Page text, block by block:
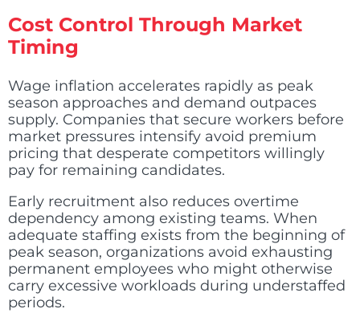
Cost Control Through Market
Timing
Wage inflation accelerates rapidly as peak
season approaches and demand outpaces
supply. Companies that secure workers before
market pressures intensify avoid premium
pricing that desperate competitors willingly
pay for remaining candidates.
Early recruitment also reduces overtime
dependency among existing teams. When
adequate staffing exists from the beginning of
peak season, organizations avoid exhausting
permanent employees who might otherwise
carry excessive workloads during understaffed
periods.